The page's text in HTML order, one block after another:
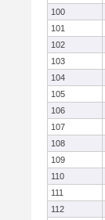
100
101
102
103
104
105
106
107
108
109
110
111
112